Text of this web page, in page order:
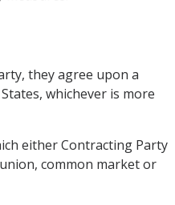
they agree upon a
whichever is more
either Contracting Party
common market or